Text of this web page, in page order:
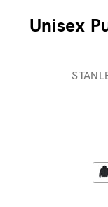
Unisex